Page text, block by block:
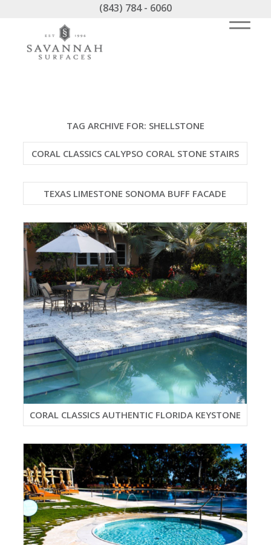
(843) 784 - 6060
TAG ARCHIVE FOR: SHELLSTONE
CORAL CLASSICS CALYPSO CORAL STONE STAIRS
TEXAS LIMESTONE SONOMA BUFF FACADE
CORAL CLASSICS AUTHENTIC FLORIDA KEYSTONE